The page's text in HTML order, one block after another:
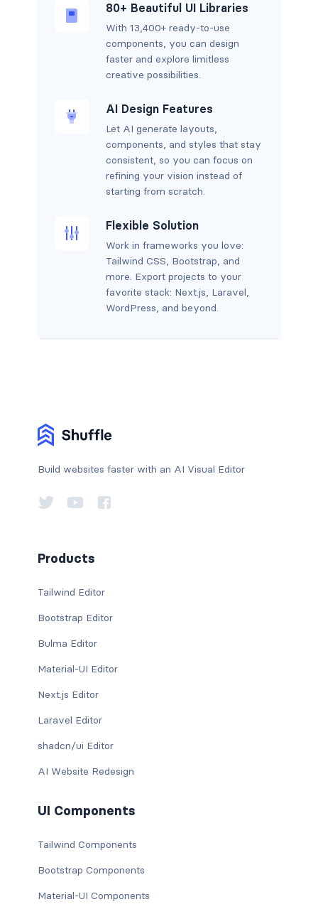
80+ Beautiful UI Libraries
With 13,400+ ready-to-use
components, you can design
faster and explore limitless
creative possibilities.
AI Design Features
Let AI generate layouts,
components, and styles that stay
consistent, so you can focus on
refining your vision instead of
starting from scratch.
Flexible Solution
Work in frameworks you love:
Tailwind CSS, Bootstrap, and
more. Export projects to your
favorite stack: Next.js, Laravel,
WordPress, and beyond.
Build websites faster with an AI Visual Editor
Products
Tailwind Editor
Bootstrap Editor
Bulma Editor
Material-UI Editor
Next.js Editor
Laravel Editor
shadcn/ui Editor
AI Website Redesign
UI Components
Tailwind Components
Bootstrap Components
Material-UI Components